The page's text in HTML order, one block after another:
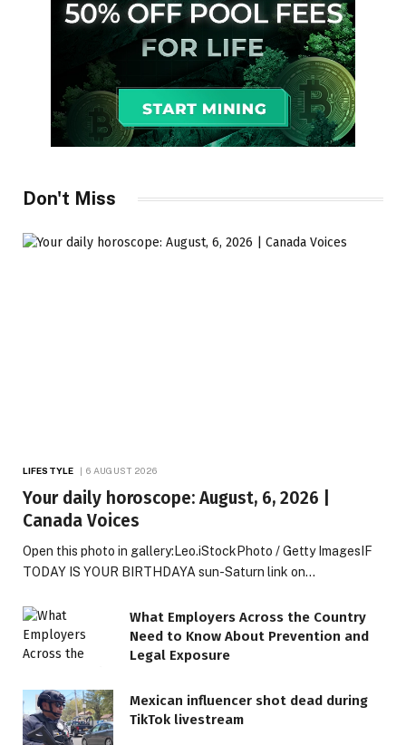
Don't Miss
LIFESTYLE 6 AUGUST 2026
Your daily horoscope: August, 6, 2026 |
Canada Voices
Open this photo in gallery:Leo.iStockPhoto / Getty ImagesIF
TODAY IS YOUR BIRTHDAYA sun-Saturn link on…
What Employers Across the Country
Need to Know About Prevention and
Legal Exposure
Mexican influencer shot dead during
TikTok livestream